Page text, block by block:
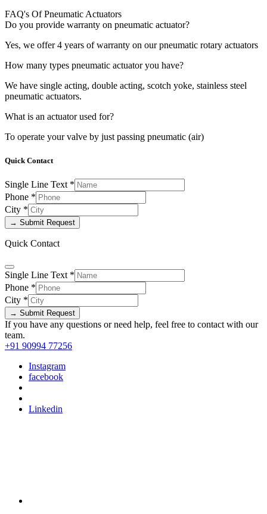
FAQ's Of Pneumatic Actuators
Do you provide warranty on pneumatic actuator?
Yes, we offer 4 years of warranty on our pneumatic rotary actuators
How many types pneumatic actuator you have?
We have single acting, double acting, scotch yoke, stainless steel
pneumatic actuators.
What is an actuator used for?
To operate your valve by just passing pneumatic (air)
Quick Contact
Single Line Text *
Phone *
City *
→ Submit Request
Quick Contact
Single Line Text *
Phone *
City *
→ Submit Request
If you have any questions or need help, feel free to contact with our
team.
+91 90994 77256
Instagram
facebook
Linkedin